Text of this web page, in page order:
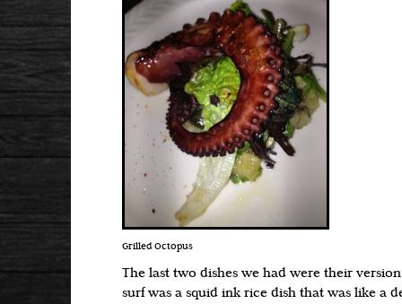
Grilled Octopus
The last two dishes we had were their
surf was a squid ink rice dish that was like a